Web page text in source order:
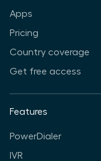
Apps
Pricing
Country coverage
Get free access
Features
PowerDialer
IVR